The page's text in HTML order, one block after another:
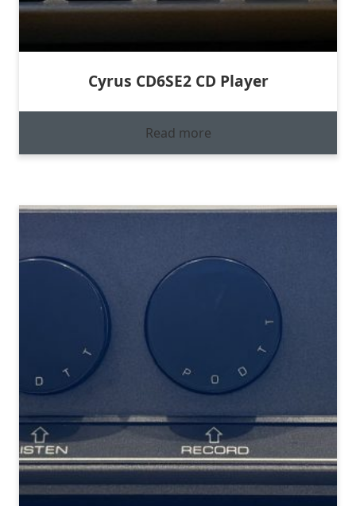
Cyrus CD6SE2 CD Player
Read more